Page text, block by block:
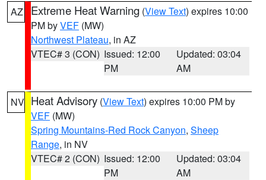
AZ Extreme Heat Warning (View Text) expires 10:00
PM byVEF (MW)
Northwest Plateau, in AZ
VTEC# 3 (CON) Issued: 12:00
PM
Updated: 03:04
AM
NV Heat Advisory (View Text) expires 10:00 PM by
VEF (MW)
Spring Mountains-Red Rock Canyon, Sheep
Range, in NV
VTEC# 2 (CON) Issued: 12:00
PM
Updated: 03:04
AM